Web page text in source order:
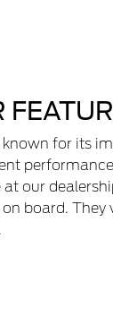
known for its
at our
board. They